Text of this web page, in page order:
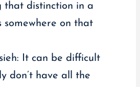
that distinction in a
somewhere on that
It can be difficult
don’t have all the